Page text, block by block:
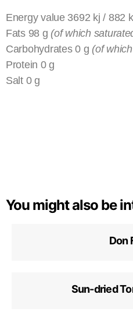
Energy value 3692 kj / 882
Fats 98 g (of which
Carbohydrates 0 g (of
Protein 0 g
Salt 0 g
You might also be
Don
Sun-dried